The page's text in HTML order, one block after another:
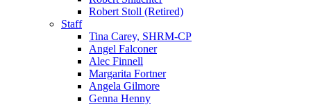
Robert Stoll (Retired)
Staff
Tina Carey, SHRM-CP
Angel Falconer
Alec Finnell
Margarita Fortner
Angela Gilmore
Genna Henny